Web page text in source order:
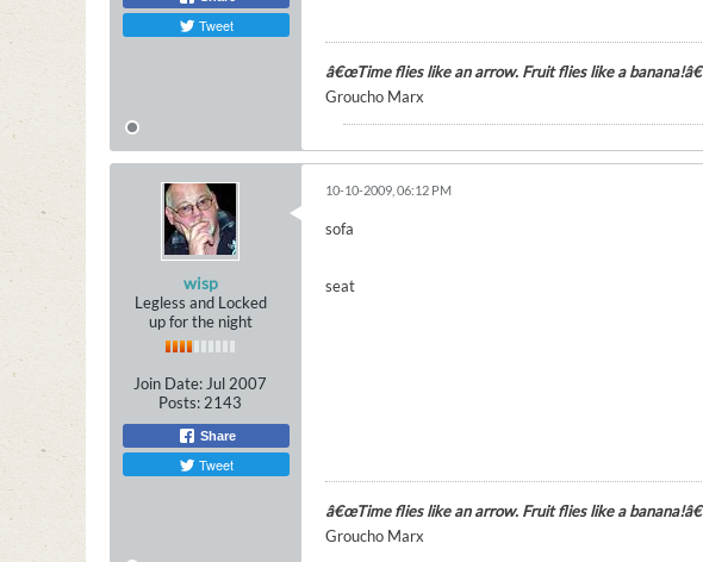
Tweet
â€œTime flies like an arrow. Fruit flies like a banana!â€
Groucho Marx
wisp
Legless and Locked
up for the night
Join Date: Jul 2007
Posts: 2143
Share
Tweet
10-10-2009, 06:12 PM
sofa
seat
â€œTime flies like an arrow. Fruit flies like a banana!â€
Groucho Marx